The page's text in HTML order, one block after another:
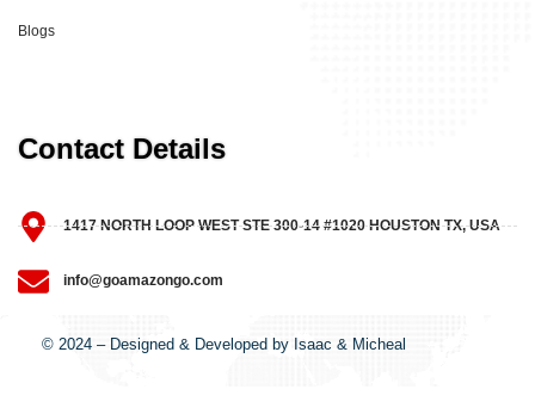
Blogs
Contact Details
1417 NORTH LOOP WEST STE 300-14 #1020 HOUSTON TX, USA
info@goamazongo.com
© 2024 – Designed & Developed by Isaac & Micheal